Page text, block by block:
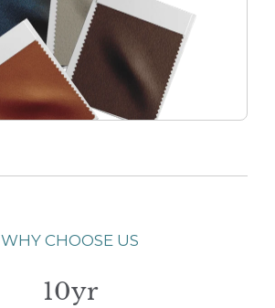
WHY CHOOSE US
10yr